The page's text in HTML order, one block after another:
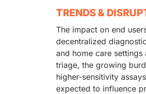
TRENDS &
The impact on end
decentralized
and home care
triage, the growing
higher-sensitivity
expected to influence